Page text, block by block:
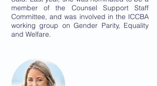
member of the Counsel Support Staff
Committee, and was involved in the ICCBA
working group on Gender Parity, Equality
and Welfare.